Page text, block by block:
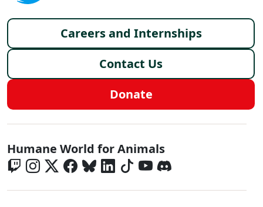
Footer menu
Careers and Internships
Contact Us
Donate
Global - Social Menu
Humane World for Animals